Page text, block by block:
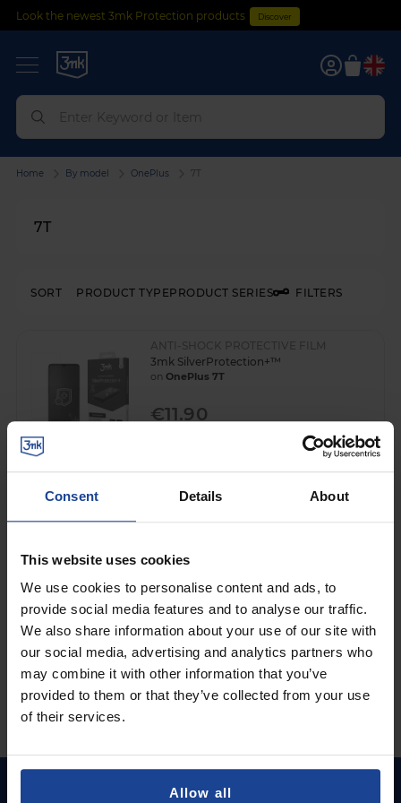
Consent Details About
This website uses cookies
We use cookies to personalise content and ads, to
provide social media features and to analyse our traffic.
We also share information about your use of our site with
our social media, advertising and analytics partners who
may combine it with other information that you’ve
provided to them or that they’ve collected from your use
of their services.
Allow all
Look the newest 3mk Protection products Discover
0
7T
Home By model OnePlus 7T
PRODUCT TYPEPRODUCT SERIES FILTERS
SORT
3mk SilverProtection+™
on OnePlus 7T
€11.90
Add to Cart
€9.90
Shipping in 1-2 business days
Add to Cart